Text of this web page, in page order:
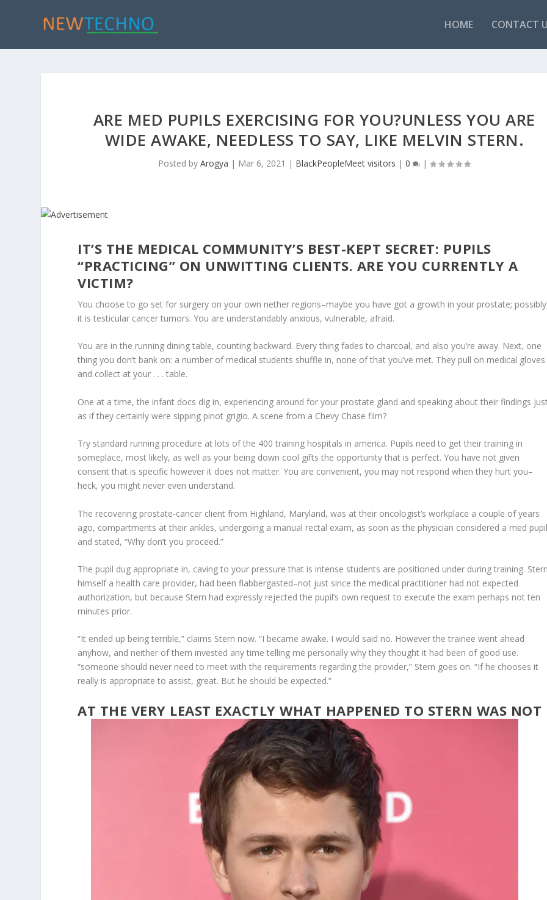
HOME CONTACT
ARE MED PUPILS EXERCISING FOR YOU?UNLESS YOU ARE
WIDE AWAKE, NEEDLESS TO SAY, LIKE MELVIN STERN.
Posted byArogya | Mar 6, 2021 | BlackPeopleMeet visitors |0 |
IT’S THE MEDICAL COMMUNITY’S BEST-KEPT SECRET: PUPILS
“PRACTICING” ON UNWITTING CLIENTS. ARE YOU CURRENTLY A
VICTIM?
You choose to go set for surgery on your own nether regions–maybe you have got a growth in your prostate; possibly
it is testicular cancer tumors. You are understandably anxious, vulnerable, afraid.
You are in the running dining table, counting backward. Every thing fades to charcoal, and also you’re away. Next, one
thing you don’t bank on: a number of medical students shuffle in, none of that you’ve met. They pull on medical gloves
and collect at your . . . table.
One at a time, the infant docs dig in, experiencing around for your prostate gland and speaking about their findings
as if they certainly were sipping pinot grigio. A scene from a Chevy Chase film?
Try standard running procedure at lots of the 400 training hospitals in america. Pupils need to get their training in
someplace, most likely, as well as your being down cool gifts the opportunity that is perfect. You have not given
consent that is specific however it does not matter. You are convenient, you may not respond when they hurt you–
heck, you might never even understand.
The recovering prostate-cancer client from Highland, Maryland, was at their oncologist’s workplace a couple of years
ago, compartments at their ankles, undergoing a manual rectal exam, as soon as the physician considered a med
and stated, “Why don’t you proceed.”
The pupil dug appropriate in, caving to your pressure that is intense students are positioned under during training.
himself a health care provider, had been flabbergasted–not just since the medical practitioner had not expected
authorization, but because Stern had expressly rejected the pupil’s own request to execute the exam perhaps not ten
minutes prior.
“It ended up being terrible,” claims Stern now. “I became awake. I would said no. However the trainee went ahead
anyhow, and neither of them invested any time telling me personally why they thought it had been of good use.
“someone should never need to meet with the requirements regarding the provider,” Stern goes on. “If he chooses it
really is appropriate to assist, great. But he should be expected.”
AT THE VERY LEAST EXACTLY WHAT HAPPENED TO STERN WAS NOT